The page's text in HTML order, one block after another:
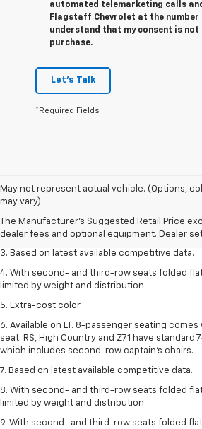
automated telemarketing calls
Flagstaff Chevrolet at the number I
understand that my consent is
purchase.
Let's Talk
*Required Fields
May not represent actual vehicle. (Options,
may vary)
The Manufacturer's Suggested Retail Price
dealer fees and optional equipment. Dealer
1. The Manufacturer’s Suggested Retail Price
dealer fees and optional equipment. Dealer
2. Available on LT with second-row bench seat.
seat seven.
3. Based on latest available competitive data.
4. With second- and third-row seats folded
limited by weight and distribution.
5. Extra-cost color.
6. Available on LT. 8-passenger seating
seat. RS, High Country and Z71 have standard
which includes second-row captain’s chairs.
7. Based on latest available competitive data.
8. With second- and third-row seats folded
limited by weight and distribution.
9. With second- and third-row seats folded